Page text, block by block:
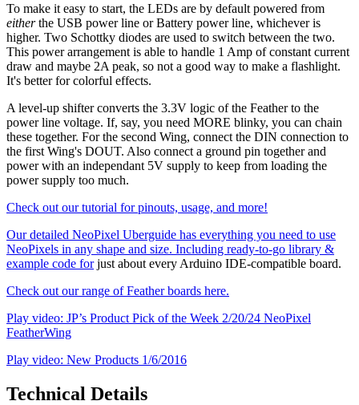
To make it easy to start, the LEDs are by default powered from
eitherthe USB power line or Battery power line, whichever is
higher. Two Schottky diodes are used to switch between the two.
This power arrangement is able to handle 1 Amp of constant current
draw and maybe 2A peak, so not a good way to make a flashlight.
It's better for colorful effects.
A level-up shifter converts the 3.3V logic of the Feather to the
power line voltage. If, say, you need MORE blinky, you can chain
these together. For the second Wing, connect the DIN connection to
the first Wing's DOUT. Also connect a ground pin together and
power with an independant 5V supply to keep from loading the
power supply too much.
Check out our tutorial for pinouts, usage, and more!
Our detailed NeoPixel Uberguide has everything you need to use
NeoPixels in any shape and size. Including ready-to-go library &
example code forjust about every Arduino IDE-compatible board.
Check out our range of Feather boards here.
Play video: JP’s Product Pick of the Week 2/20/24 NeoPixel
FeatherWing
Play video: New Products 1/6/2016
Technical Details